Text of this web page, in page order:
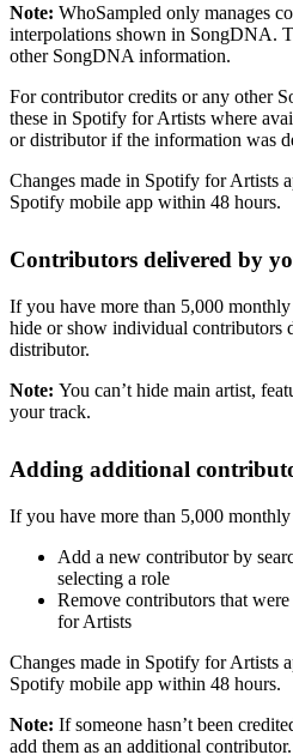
Note: WhoSampled only manages
interpolations shown in SongDNA.
other SongDNA information.
For contributor credits or any other
these in Spotify for Artists where
or distributor if the information was
Changes made in Spotify for Artists
Spotify mobile app within 48 hours.
Contributors delivered by
If you have more than 5,000
hide or show individual contributors
distributor.
Note: You can’t hide main artist,
your track.
Adding additional
If you have more than 5,000
Add a new contributor by
selecting a role
Remove contributors that
for Artists
Changes made in Spotify for Artists
Spotify mobile app within 48 hours.
Note: If someone hasn’t been
add them as an additional contributor.